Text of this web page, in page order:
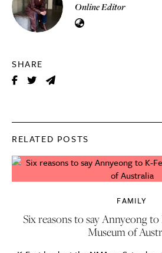
Online Editor
SHARE
RELATED POSTS
FAMILY
Six reasons to say Annyeong
Museum of